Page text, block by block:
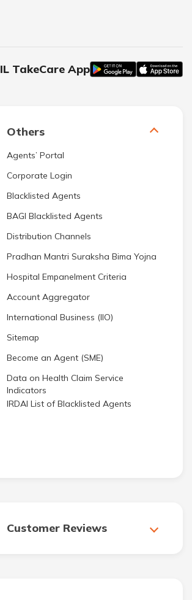
IL TakeCare App
Others
Agents’ Portal
Corporate Login
Blacklisted Agents
BAGI Blacklisted Agents
Distribution Channels
Pradhan Mantri Suraksha Bima Yojna
Hospital Empanelment Criteria
Account Aggregator
International Business (IIO)
Sitemap
Become an Agent (SME)
Data on Health Claim Service
Indicators
IRDAI List of Blacklisted Agents
Customer Reviews